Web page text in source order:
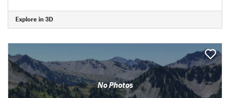
Explore in 3D
No Photos